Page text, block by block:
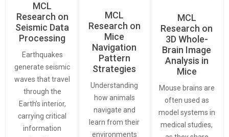
MCL
Research on
Seismic Data
Processing
Earthquakes
generate seismic
waves that travel
through the
Earth’s interior,
carrying critical
information
MCL
Research on
Mice
Navigation
Pattern
Strategies
Understanding
how animals
navigate and
learn from their
environments
MCL
Research on
3D Whole-
Brain Image
Analysis in
Mice
Mouse brains are
often used as
model systems in
medical studies,